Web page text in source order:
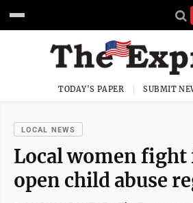
TODAY'S PAPER SUBMIT
LOCAL NEWS
Local women fight
open child abuse